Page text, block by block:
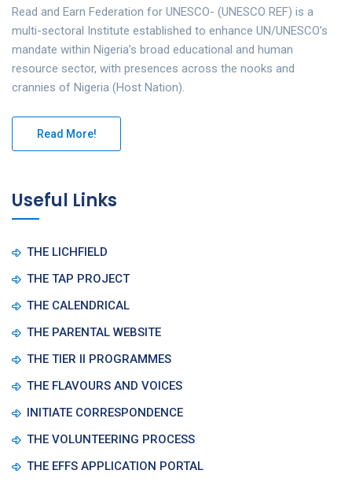
Read and Earn Federation for UNESCO- (UNESCO REF) is a
multi-sectoral Institute established to enhance UN/UNESCO’s
mandate within Nigeria’s broad educational and human
resource sector, with presences across the nooks and
crannies of Nigeria (Host Nation).
Read More!
Useful Links
THE LICHFIELD
THE TAP PROJECT
THE CALENDRICAL
THE PARENTAL WEBSITE
THE TIER II PROGRAMMES
THE FLAVOURS AND VOICES
INITIATE CORRESPONDENCE
THE VOLUNTEERING PROCESS
THE EFFS APPLICATION PORTAL